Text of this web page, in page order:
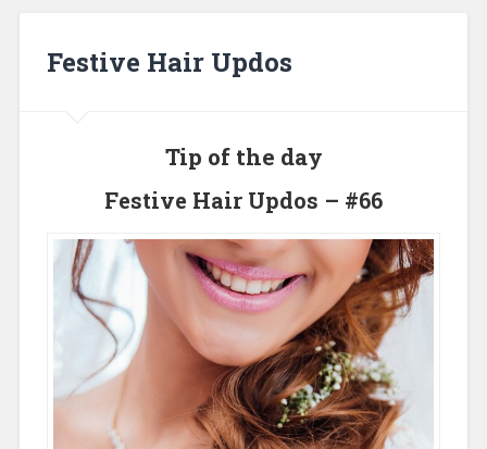
Festive Hair Updos
Tip of the day
Festive Hair Updos – #66